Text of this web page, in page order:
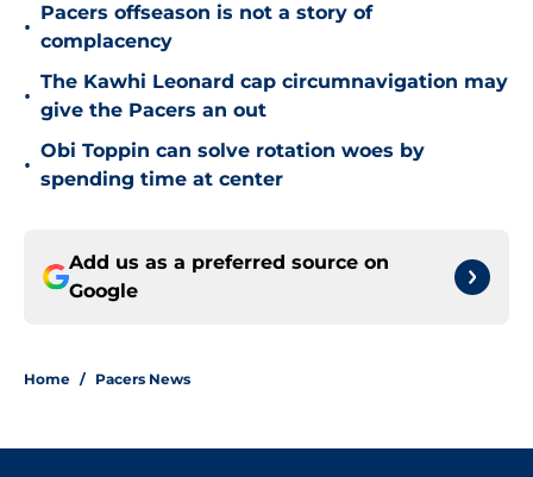
•
Pacers offseason is not a story of
complacency
•
The Kawhi Leonard cap circumnavigation may
give the Pacers an out
•
Obi Toppin can solve rotation woes by
spending time at center
Add us as a preferred source on
Google
Home / Pacers News